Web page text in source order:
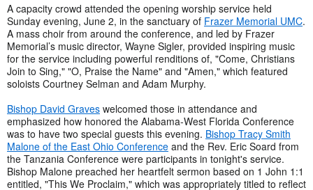
A capacity crowd attended the opening worship service held
Sunday evening, June 2, in the sanctuary of Frazer Memorial UMC.
A mass choir from around the conference, and led by Frazer
Memorial’s music director, Wayne Sigler, provided inspiring music
for the service including powerful renditions of, "Come, Christians
Join to Sing," "O, Praise the Name" and "Amen," which featured
soloists Courtney Selman and Adam Murphy.
Bishop David Graves welcomed those in attendance and
emphasized how honored the Alabama-West Florida Conference
was to have two special guests this evening. Bishop Tracy Smith
Malone of the East Ohio Conference and the Rev. Eric Soard from
the Tanzania Conference were participants in tonight's service.
Bishop Malone preached her heartfelt sermon based on 1 John 1:1
entitled, "This We Proclaim," which was appropriately titled to reflect